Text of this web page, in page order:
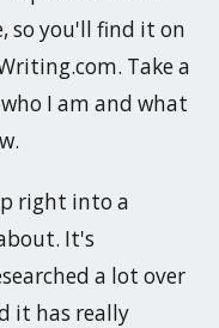
so you'll find it on
Take a
I am and what
right into a
It's
a lot over
it has really